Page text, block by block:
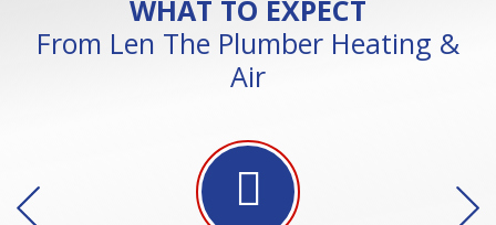
WHAT TO EXPECT
From Len The Plumber Heating &
Air